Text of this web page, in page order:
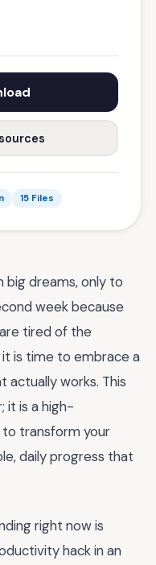
15 Files
dreams, only to
week because
tired of the
is time to embrace a
actually works. This
it is a high-
transform your
daily progress that
right now is
hack in an